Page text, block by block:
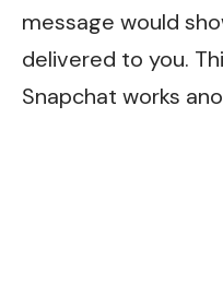
message would
delivered to you.
Snapchat works